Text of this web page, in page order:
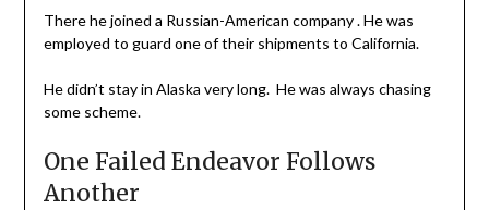
There he joined a Russian-American company . He was
employed to guard one of their shipments to California.
He didn’t stay in Alaska very long. He was always chasing
some scheme.
One Failed Endeavor Follows
Another